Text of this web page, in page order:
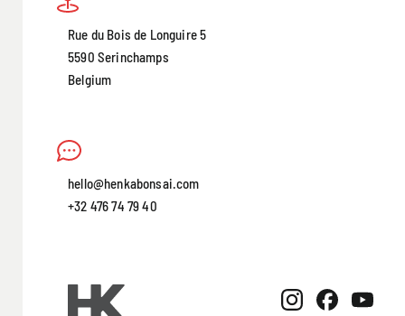
Rue du Bois de Longuire 5
5590 Serinchamps
Belgium
hello@henkabonsai.com
+32 476 74 79 40